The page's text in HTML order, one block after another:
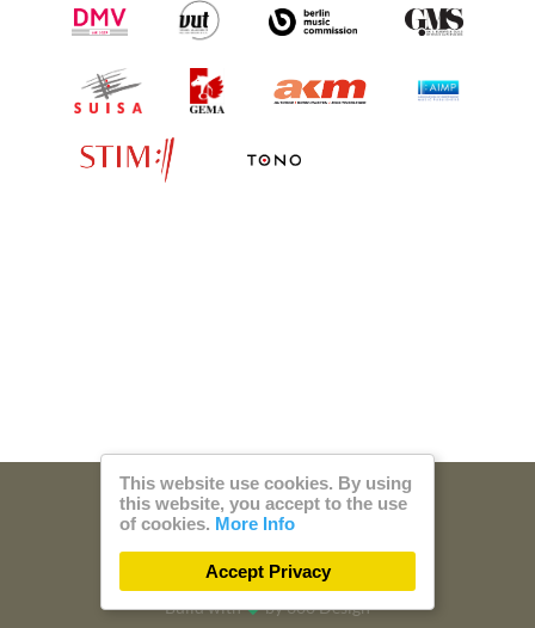
© 2026 Steam Music
Privacy Imprint
Build with by300 Design
This website use cookies. By using
this website, you accept to the use
of cookies. More Info
Accept Privacy